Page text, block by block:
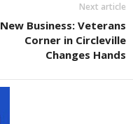
Next article
New Business: Veterans
Corner in Circleville
Changes Hands